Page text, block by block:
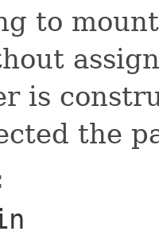
to
is
the